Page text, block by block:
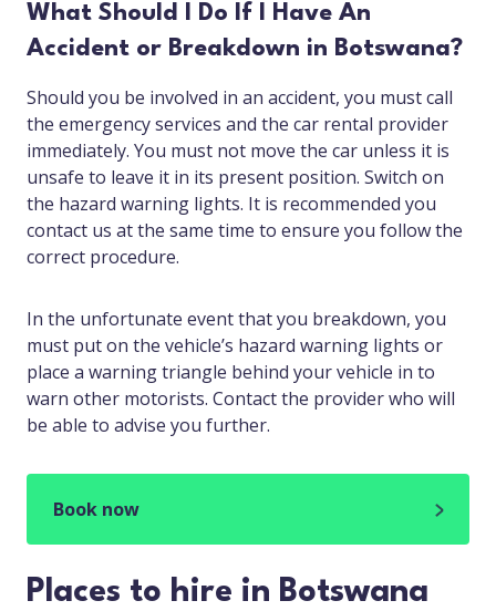
What Should I Do If I Have An
Accident or Breakdown in Botswana?
Should you be involved in an accident, you must call
the emergency services and the car rental provider
immediately. You must not move the car unless it is
unsafe to leave it in its present position. Switch on
the hazard warning lights. It is recommended you
contact us at the same time to ensure you follow the
correct procedure.
In the unfortunate event that you breakdown, you
must put on the vehicle’s hazard warning lights or
place a warning triangle behind your vehicle in to
warn other motorists. Contact the provider who will
be able to advise you further.
Book now
Places to hire in Botswana